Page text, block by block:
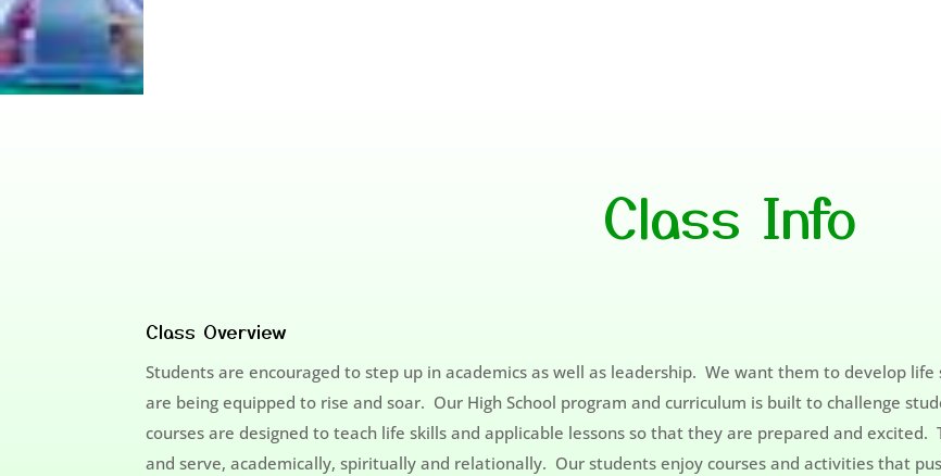
Class Info
Class Overview
Students are encouraged to step up in academics as well as leadership. We want them to develop
are being equipped to rise and soar. Our High School program and curriculum is built to challenge
courses are designed to teach life skills and applicable lessons so that they are prepared and
and serve, academically, spiritually and relationally. Our students enjoy courses and activities that